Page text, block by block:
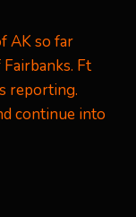
AK so far
Ft
reporting.
continue into